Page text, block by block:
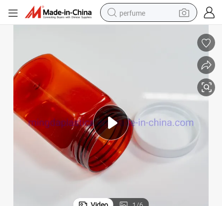
perfume
electric bike
weight loss capsule
electric scooter